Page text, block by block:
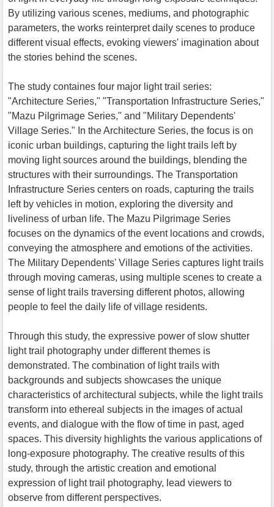
By utilizing various scenes, mediums, and photographic
parameters, the works reinterpret daily scenes to produce
different visual effects, evoking viewers' imagination about
the stories behind the scenes.
The study containes four major light trail series:
"Architecture Series," "Transportation Infrastructure Series,"
"Mazu Pilgrimage Series," and "Military Dependents'
Village Series." In the Architecture Series, the focus is on
iconic urban buildings, capturing the light trails left by
moving light sources around the buildings, blending the
structures with their surroundings. The Transportation
Infrastructure Series centers on roads, capturing the trails
left by vehicles in motion, exploring the diversity and
liveliness of urban life. The Mazu Pilgrimage Series
focuses on the dynamics of the event locations and crowds,
conveying the atmosphere and emotions of the activities.
The Military Dependents' Village Series captures light trails
through moving cameras, using multiple scenes to create a
sense of light trails traversing different photos, allowing
people to feel the daily life of village residents.
Through this study, the expressive power of slow shutter
light trail photography under different themes is
demonstrated. The combination of light trails with
backgrounds and subjects showcases the unique
characteristics of architectural subjects, while the light trails
transform into ethereal subjects in the images of actual
events, and dialogue with the flow of time in past, aged
spaces. This diversity highlights the various applications of
long-exposure photography. The creative results of this
study, through the artistic creation and emotional
expression of light trail photography, lead viewers to
observe from different perspectives.